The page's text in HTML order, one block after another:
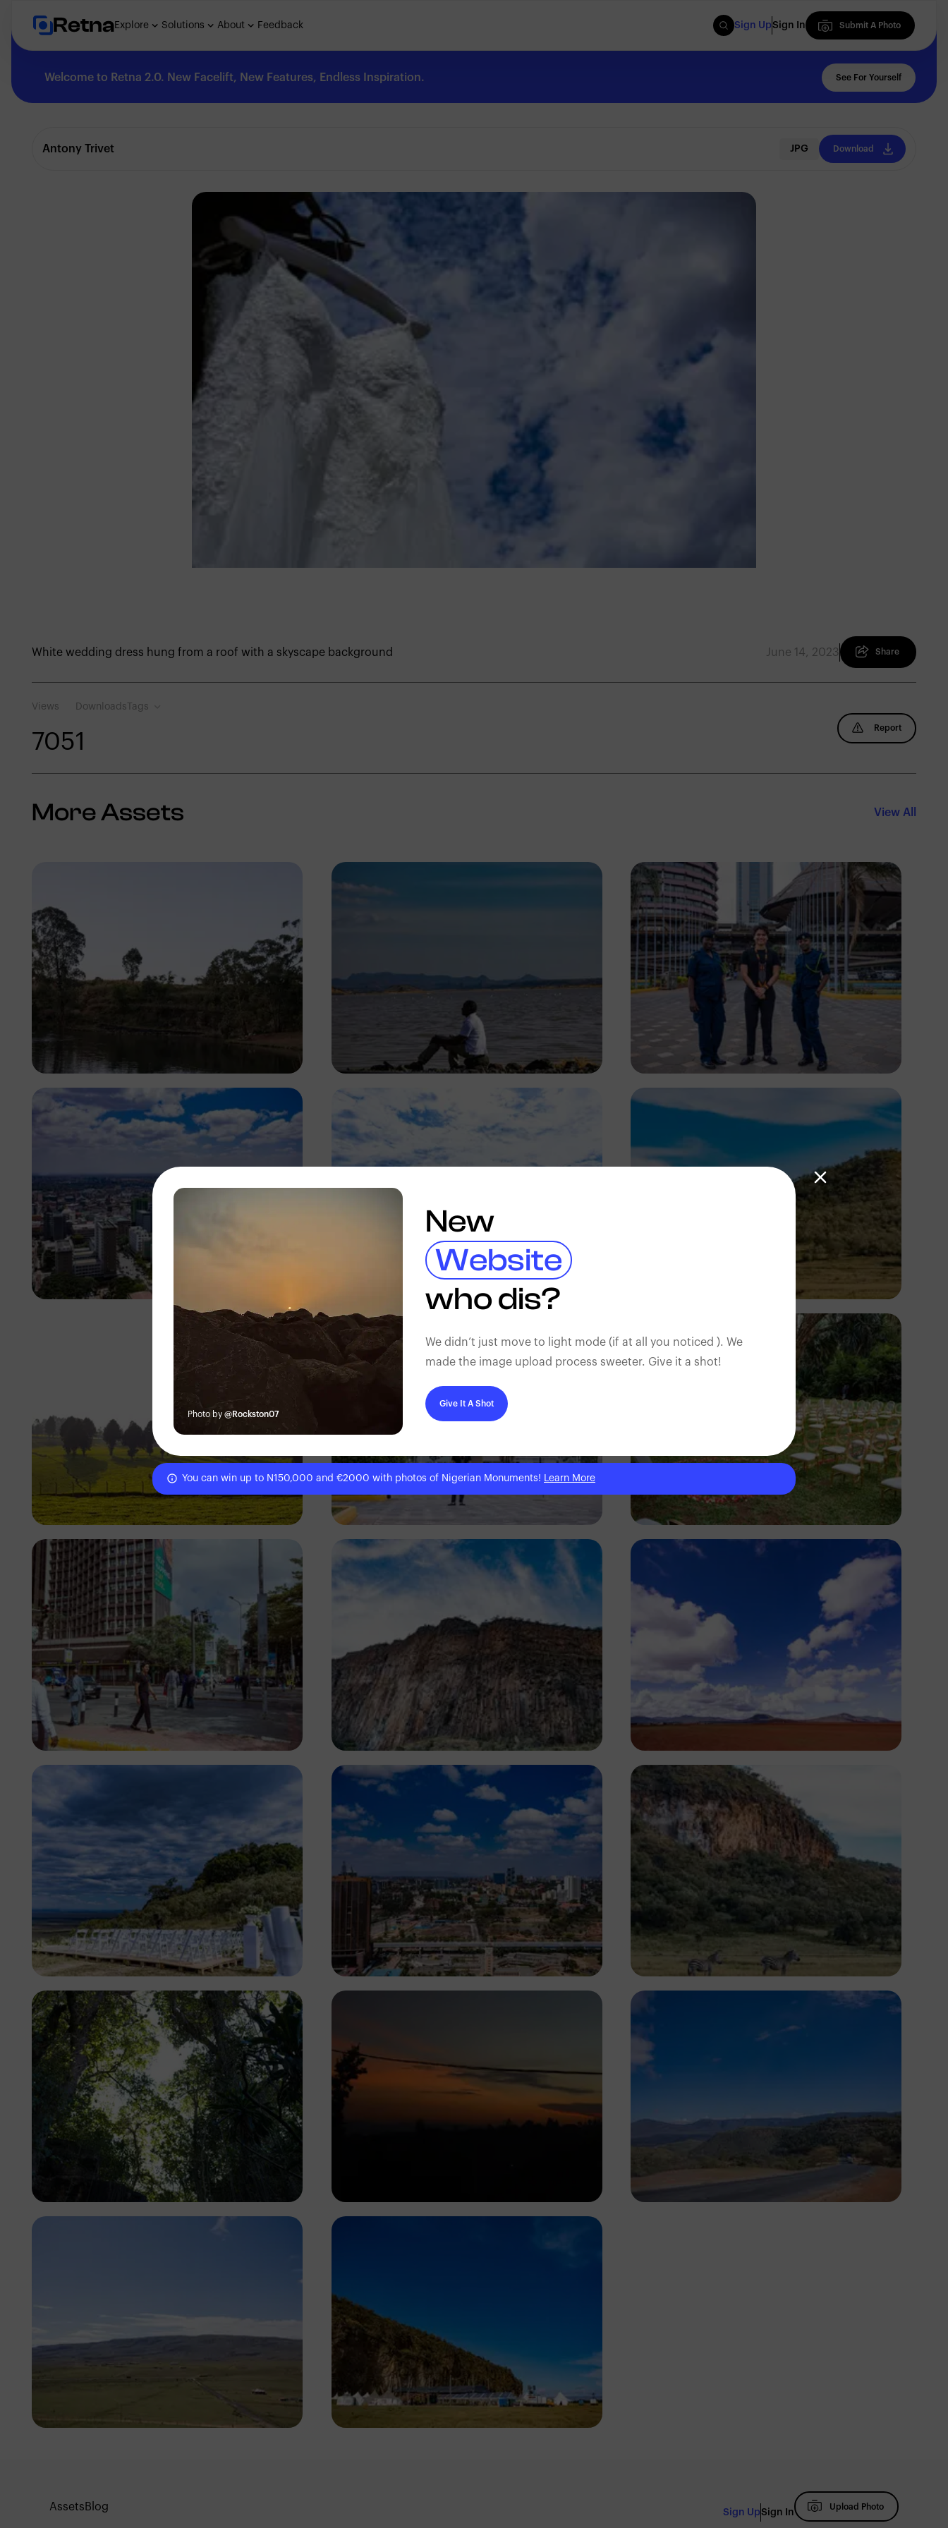
RetnaExplore Solutions About Feedback Sign UpSign In
Submit A Photo
Submit A Photo
Solutions
About
Welcome to Retna 2.0. New Facelift, New Features, Endless Inspiration. See For Yourself
Antony Trivet JPG Download
White wedding dress hung from a roof with a skyscape background June 14, 2023 Share
Views
705
Downloads
1
Tags
Report
More Assets View All
Antony Trivet Antony Trivet
Antony Trivet Antony Trivet
Antony Trivet Antony Trivet Antony Trivet
Antony Trivet Antony Trivet Antony Trivet
Antony Trivet Antony Trivet
Antony Trivet
Antony Trivet
Assets Blog
Sign UpSign In
Upload Photo
Photo by @Rockston07
New
Website
who dis?
We didn’t just move to light mode (if at all you noticed ). We
made the image upload process sweeter. Give it a shot!
Give It A Shot
You can win up to N150,000 and €2000 with photos of Nigerian Monuments! Learn More